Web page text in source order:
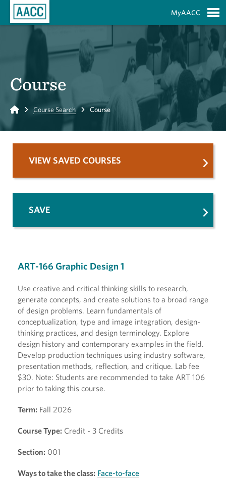
MyAACC
Course
Home Course Search Course
ART-166 Graphic Design 1
Use creative and critical thinking skills to research,
generate concepts, and create solutions to a broad range
of design problems. Learn fundamentals of
conceptualization, type and image integration, design-
thinking practices, and design terminology. Explore
design history and contemporary examples in the field.
Develop production techniques using industry software,
presentation methods, reflection, and critique. Lab fee
$30. Note: Students are recommended to take ART 106
prior to taking this course.
Term: Fall 2026
Course Type: Credit - 3 Credits
Section: 001
Ways to take the class: Face-to-face
VIEW SAVED COURSES
SAVE